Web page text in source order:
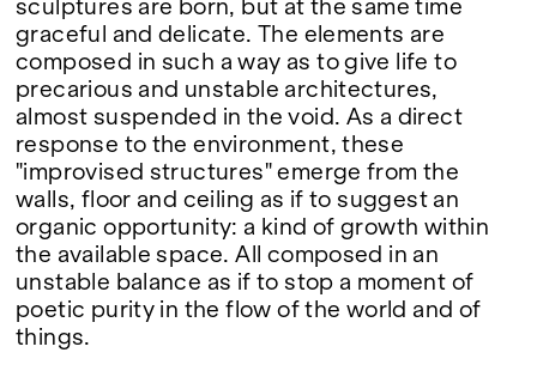
sculptures are born, but at the same time
graceful and delicate. The elements are
composed in such a way as to give life to
precarious and unstable architectures,
almost suspended in the void. As a direct
response to the environment, these
"improvised structures" emerge from the
walls, floor and ceiling as if to suggest an
organic opportunity: a kind of growth within
the available space. All composed in an
unstable balance as if to stop a moment of
poetic purity in the flow of the world and of
things.